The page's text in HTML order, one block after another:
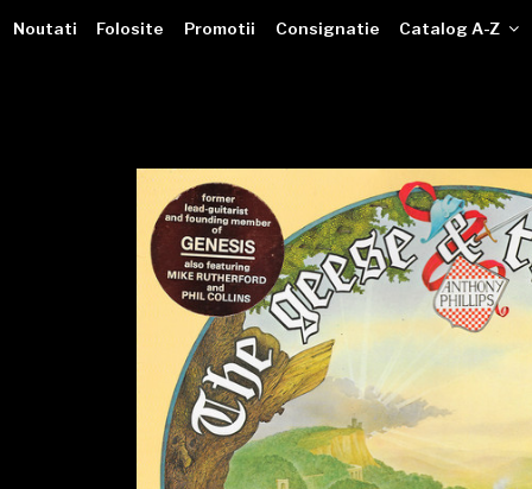
VINILOTECA
Noutati Folosite Promotii Consignatie Catalog A-Z